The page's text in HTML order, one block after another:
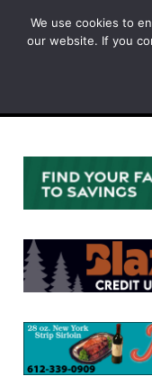
We use cookies to
our website. If you